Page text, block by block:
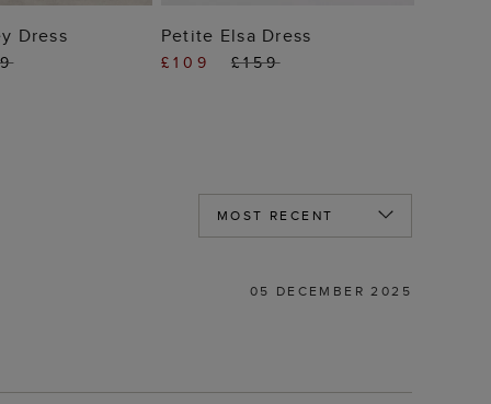
TO BAG
Dress ADD TO BAG
Petite Elsa Dress
£109 £159
05 DECEMBER 2025